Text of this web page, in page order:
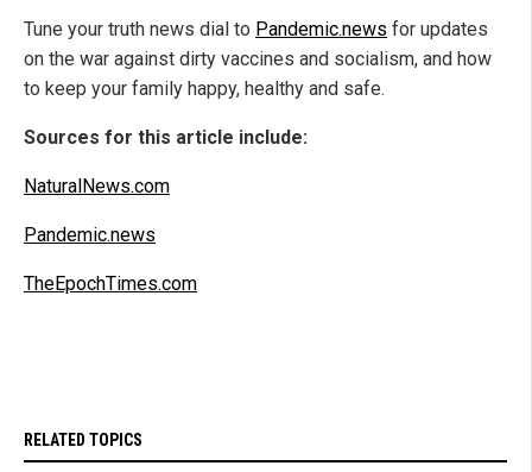
Tune your truth news dial to Pandemic.news for updates
on the war against dirty vaccines and socialism, and how
to keep your family happy, healthy and safe.
Sources for this article include:
NaturalNews.com
Pandemic.news
TheEpochTimes.com
RELATED TOPICS